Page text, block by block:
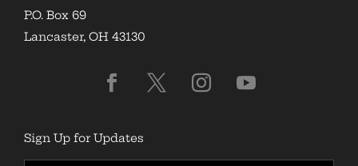
P.O. Box 69
Lancaster, OH 43130
Sign Up for Updates